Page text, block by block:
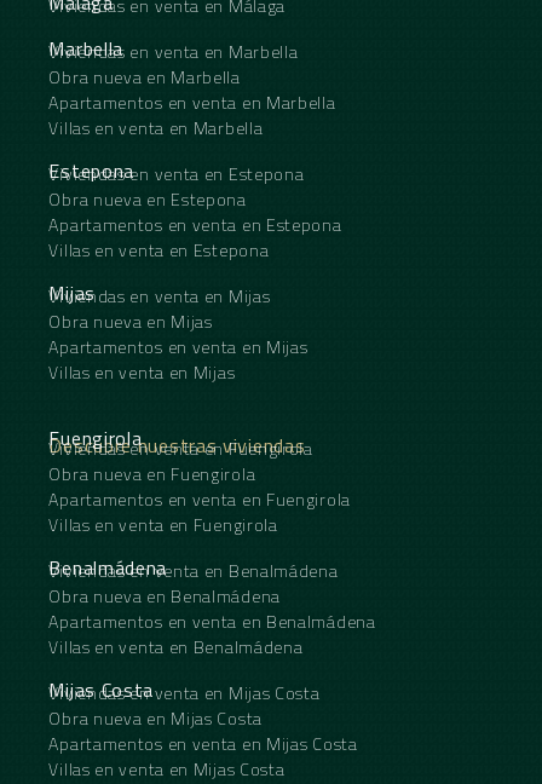
Viviendas en venta en Málaga
Marbella
Viviendas en venta en Marbella
Obra nueva en Marbella
Apartamentos en venta en Marbella
Villas en venta en Marbella
Estepona
Viviendas en venta en Estepona
Obra nueva en Estepona
Apartamentos en venta en Estepona
Villas en venta en Estepona
Mijas
Viviendas en venta en Mijas
Obra nueva en Mijas
Apartamentos en venta en Mijas
Villas en venta en Mijas
Descubre nuestras viviendas
Fuengirola
Viviendas en venta en Fuengirola
Obra nueva en Fuengirola
Apartamentos en venta en Fuengirola
Villas en venta en Fuengirola
Benalmádena
Viviendas en venta en Benalmádena
Obra nueva en Benalmádena
Apartamentos en venta en Benalmádena
Villas en venta en Benalmádena
Mijas Costa
Viviendas en venta en Mijas Costa
Obra nueva en Mijas Costa
Apartamentos en venta en Mijas Costa
Villas en venta en Mijas Costa